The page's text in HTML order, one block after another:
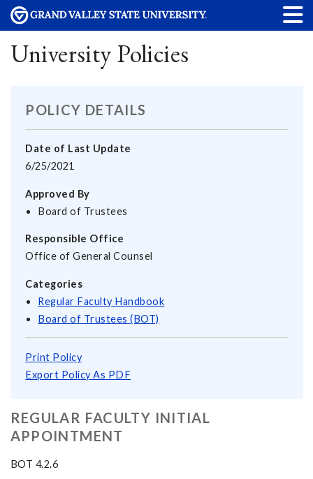
University Policies
POLICY DETAILS
Date of Last Update
6/25/2021
Approved By
Board of Trustees
Responsible Office
Office of General Counsel
Categories
Regular Faculty Handbook
Board of Trustees (BOT)
Print Policy
Export Policy As PDF
REGULAR FACULTY INITIAL
APPOINTMENT
BOT 4.2.6